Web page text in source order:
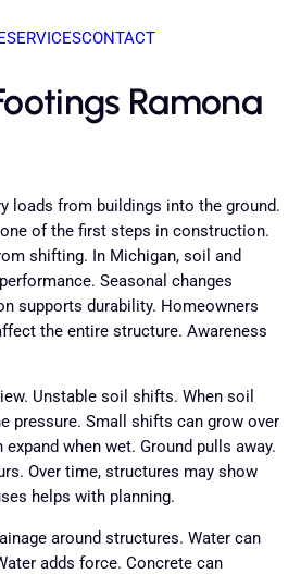
SERVICESCONTACT
Ramona
loads from buildings into the ground.
of the first steps in construction.
shifting. In Michigan, soil and
Seasonal changes
supports durability. Homeowners
the entire structure. Awareness
Unstable soil shifts. When soil
pressure. Small shifts can grow over
when wet. Ground pulls away.
Over time, structures may show
helps with planning.
around structures. Water can
adds force. Concrete can